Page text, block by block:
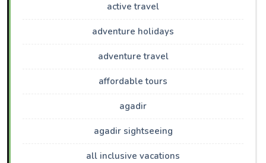
active travel
adventure holidays
adventure travel
affordable tours
agadir
agadir sightseeing
all inclusive vacations